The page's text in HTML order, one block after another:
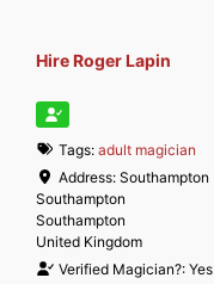
Hire Roger Lapin
Tags:adult magician
Address:Southampton
Southampton
Southampton
United Kingdom
Verified Magician?:Yes